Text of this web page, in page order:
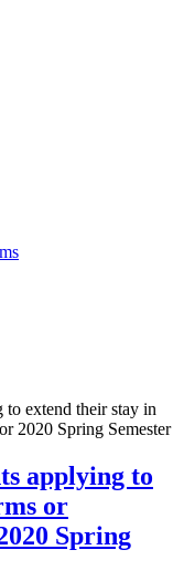
to extend their stay in
2020 Spring Semester
applying to
or
Spring